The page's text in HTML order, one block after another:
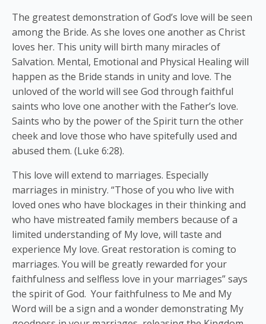
The greatest demonstration of God’s love will be seen
among the Bride. As she loves one another as Christ
loves her. This unity will birth many miracles of
Salvation. Mental, Emotional and Physical Healing will
happen as the Bride stands in unity and love. The
unloved of the world will see God through faithful
saints who love one another with the Father’s love.
Saints who by the power of the Spirit turn the other
cheek and love those who have spitefully used and
abused them. (Luke 6:28).
This love will extend to marriages. Especially
marriages in ministry. “Those of you who live with
loved ones who have blockages in their thinking and
who have mistreated family members because of a
limited understanding of My love, will taste and
experience My love. Great restoration is coming to
marriages. You will be greatly rewarded for your
faithfulness and selfless love in your marriages” says
the spirit of God. Your faithfulness to Me and My
Word will be a sign and a wonder demonstrating My